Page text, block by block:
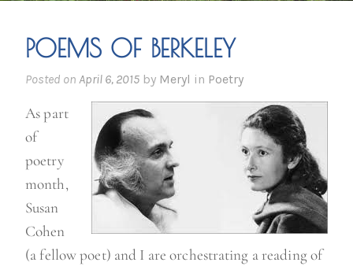
POEMS OF BERKELEY
Posted on April 6, 2015 by Meryl in Poetry
As part
of
poetry
month,
Susan
Cohen
(a fellow poet) and I are orchestrating a reading of